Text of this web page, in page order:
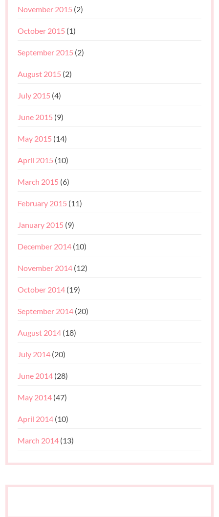
November 2015 (2)
October 2015 (1)
September 2015 (2)
August 2015 (2)
July 2015 (4)
June 2015 (9)
May 2015 (14)
April 2015 (10)
March 2015 (6)
February 2015 (11)
January 2015 (9)
December 2014 (10)
November 2014 (12)
October 2014 (19)
September 2014 (20)
August 2014 (18)
July 2014 (20)
June 2014 (28)
May 2014 (47)
April 2014 (10)
March 2014 (13)